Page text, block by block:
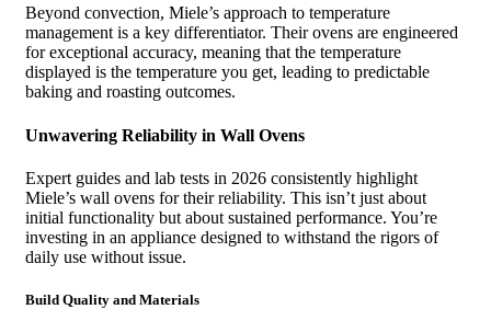
Beyond convection, Miele’s approach to temperature
management is a key differentiator. Their ovens are engineered
for exceptional accuracy, meaning that the temperature
displayed is the temperature you get, leading to predictable
baking and roasting outcomes.
Unwavering Reliability in Wall Ovens
Expert guides and lab tests in 2026 consistently highlight
Miele’s wall ovens for their reliability. This isn’t just about
initial functionality but about sustained performance. You’re
investing in an appliance designed to withstand the rigors of
daily use without issue.
Build Quality and Materials